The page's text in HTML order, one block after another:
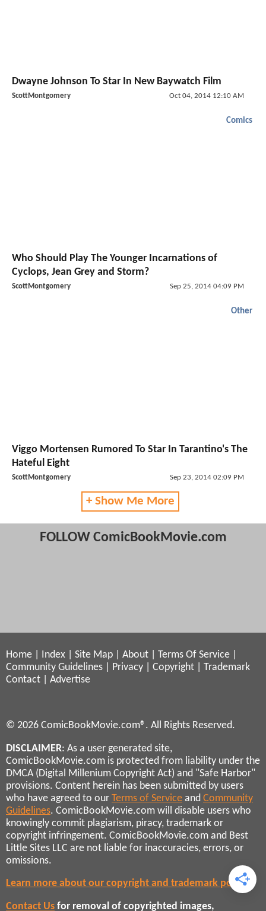
Dwayne Johnson To Star In New Baywatch Film
ScottMontgomery Oct 04, 2014 12:10 AM
Comics
Who Should Play The Younger Incarnations of
Cyclops, Jean Grey and Storm?
ScottMontgomery Sep 25, 2014 04:09 PM
Other
Viggo Mortensen Rumored To Star In Tarantino's The
Hateful Eight
ScottMontgomery Sep 23, 2014 02:09 PM
+ Show Me More
FOLLOW ComicBookMovie.com
Home Index Site Map About Terms Of Service
Community Guidelines
Privacy Copyright
Trademark
Contact
Advertise
© 2026 ComicBookMovie.com®. All Rights Reserved.
DISCLAIMER: As a user generated site,
ComicBookMovie.com is protected from liability under the
DMCA (Digital Millenium Copyright Act) and "Safe Harbor"
provisions. Content herein has been submitted by users
who have agreed to our Terms of Service and Community
Guidelines. ComicBookMovie.com will disable users who
knowingly commit plagiarism, piracy, trademark or
copyright infringement. ComicBookMovie.com and Best
Little Sites LLC are not liable for inaccuracies, errors, or
omissions.
Learn more about our copyright and trademark policies
Contact Us for removal of copyrighted images,